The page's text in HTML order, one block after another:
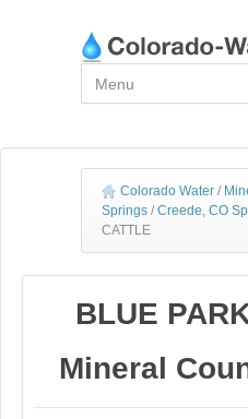
Colorado Water /
Springs / Creede, CO
CATTLE
BLUE
Mineral